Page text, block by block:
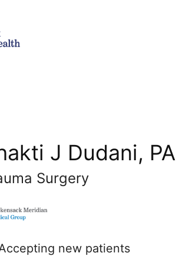
J Dudani, PA
Surgery
new patients